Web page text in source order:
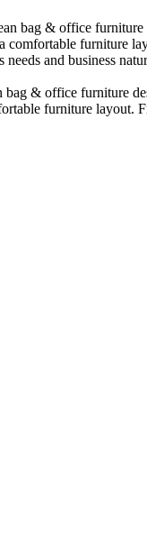
bag & office
and business
& office
furniture